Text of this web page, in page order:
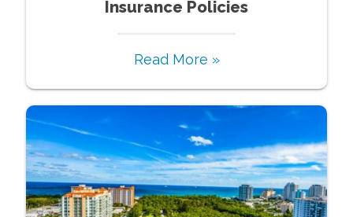
Insurance Policies
Read More »